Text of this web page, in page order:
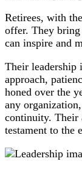
Retirees, with
offer. They bring
can inspire and
Their leadership
approach,
honed over the
any
continuity. Their
testament to the